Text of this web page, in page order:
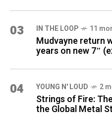
03 IN THE LOOP 11
Mudvayne return
years on new 7″
04 YOUNG N' LOUD 2
Strings of Fire:
the Global Metal